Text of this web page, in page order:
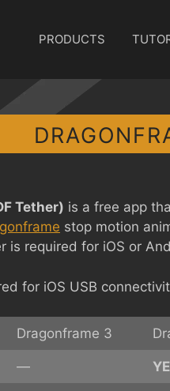
PRODUCTS
Tether) is a free app
stop motion
is required for iOS or
for iOS USB
Dragonframe 3
—